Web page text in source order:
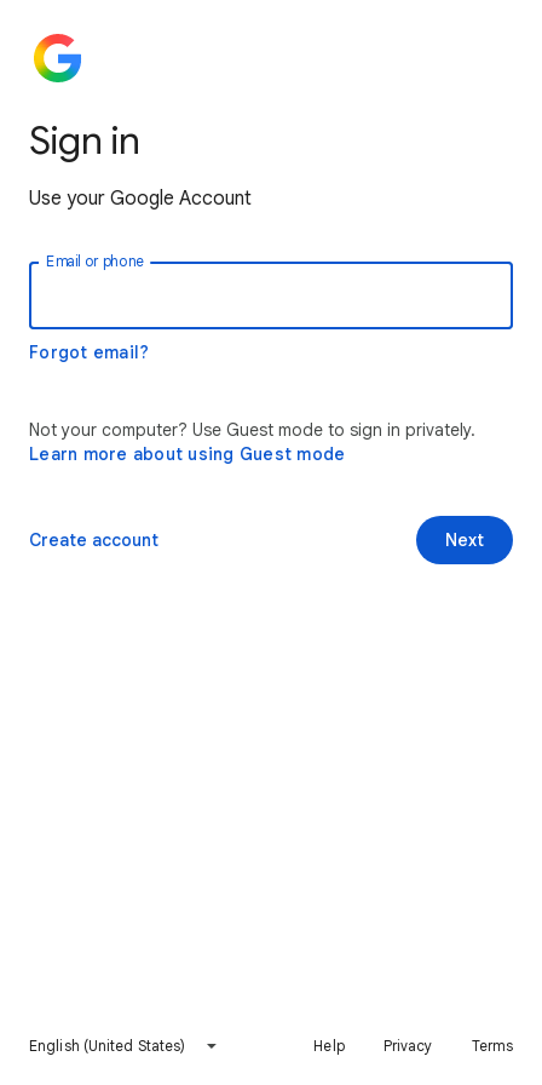
Sign in
Use your Google Account
Email or phone
Forgot email?
Not your computer? Use Guest mode to sign in privately.
Learn more about using Guest mode
Next
Create account
English (United States) Help Privacy Terms